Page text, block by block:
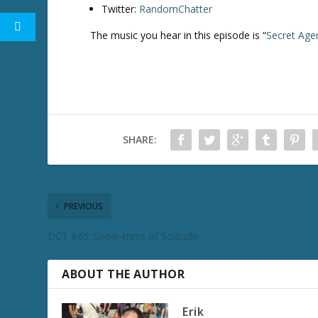
Twitter: RandomChatter
The music you hear in this episode is “Secret
SHARE:
PREVIOUS
DCT #65: Snow-tress of Solitude
ABOUT THE AUTHOR
Erik